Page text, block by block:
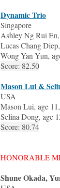
Dynamic Trio
Singapore
Ashley Ng Rui
Lucas Chang
Wong Yan Yun,
Score: 82.50
Mason Lui &
USA
Mason Lui, age 11
Selina Dong, age
Score: 80.74
HONORABLE
Shune Okada,